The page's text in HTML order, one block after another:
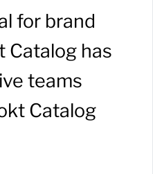
for brand
Catalog has
teams
Catalog